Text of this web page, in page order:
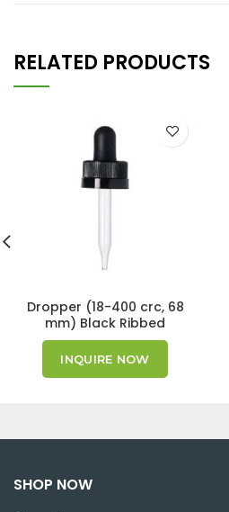
RELATED PRODUCTS
Dropper (18-400 crc, 68
mm) Black Ribbed
Cap/Bulb GPI 18/400
INQUIRE NOW
SHOP NOW